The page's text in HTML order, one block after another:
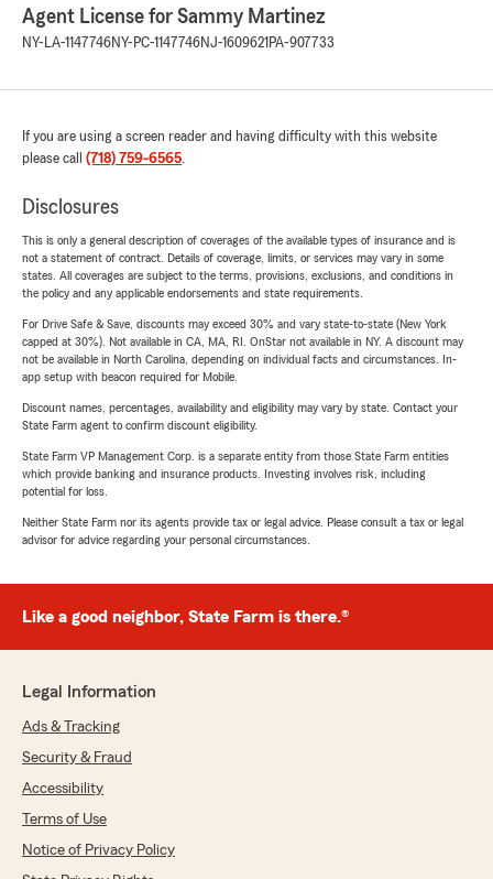
Agent License for Sammy Martinez
NY-LA-1147746NY-PC-1147746NJ-1609621 PA-907733
If you are using a screen reader and having difficulty with this website
please call (718) 759-6565.
Disclosures
This is only a general description of coverages of the available types of insurance and is
not a statement of contract. Details of coverage, limits, or services may vary in some
states. All coverages are subject to the terms, provisions, exclusions, and conditions in
the policy and any applicable endorsements and state requirements.
For Drive Safe & Save, discounts may exceed 30% and vary state-to-state (New York
capped at 30%). Not available in CA, MA, RI. OnStar not available in NY. A discount may
not be available in North Carolina, depending on individual facts and circumstances. In-
app setup with beacon required for Mobile.
Discount names, percentages, availability and eligibility may vary by state. Contact your
State Farm agent to confirm discount eligibility.
State Farm VP Management Corp. is a separate entity from those State Farm entities
which provide banking and insurance products. Investing involves risk, including
potential for loss.
Neither State Farm nor its agents provide tax or legal advice. Please consult a tax or legal
advisor for advice regarding your personal circumstances.
Like a good neighbor, State Farm is there.®
Legal Information
Ads & Tracking
Security & Fraud
Accessibility
Terms of Use
Notice of Privacy Policy